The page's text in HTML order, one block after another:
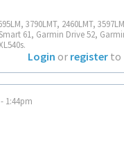
3790LMT, 2460LMT,
61, Garmin Drive 52,
Login or register to
1:44pm